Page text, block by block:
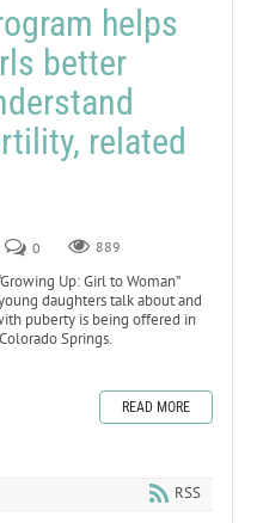
helps
better
related
0 889
Up: Girl to Woman”
daughters talk about and
puberty is being offered in
Springs.
READ MORE
RSS